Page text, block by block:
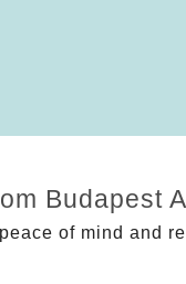
Budapest
of mind and